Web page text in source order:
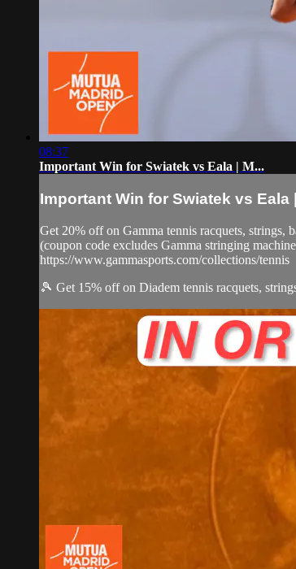
08:37
Important Win for Swiatek vs Eala | M...
Important Win for Swiatek vs Eala
Get 20% off on Gamma tennis racquets,
(coupon code excludes Gamma stringing
https://www.gammasports.com/collections/tennis
🎾 Get 15% off on Diadem tennis racquets,